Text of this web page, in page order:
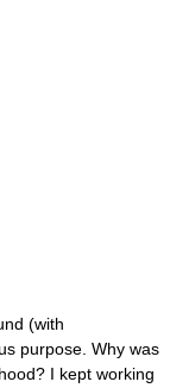
(with
purpose. Why was
I kept working